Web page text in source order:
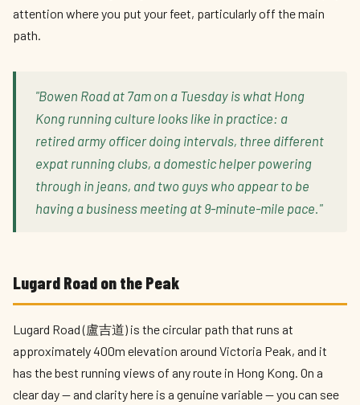
attention where you put your feet, particularly off the main
path.
"Bowen Road at 7am on a Tuesday is what Hong
Kong running culture looks like in practice: a
retired army officer doing intervals, three different
expat running clubs, a domestic helper powering
through in jeans, and two guys who appear to be
having a business meeting at 9-minute-mile pace."
Lugard Road on the Peak
Lugard Road (盧吉道) is the circular path that runs at
approximately 400m elevation around Victoria Peak, and it
has the best running views of any route in Hong Kong. On a
clear day — and clarity here is a genuine variable — you can see